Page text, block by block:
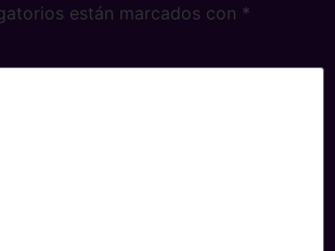
están marcados con *